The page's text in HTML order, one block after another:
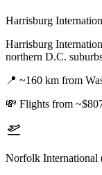
Harrisburg
Harrisburg
northern D.C.
📍 ~160 km from
💸 Flights from
Norfolk International